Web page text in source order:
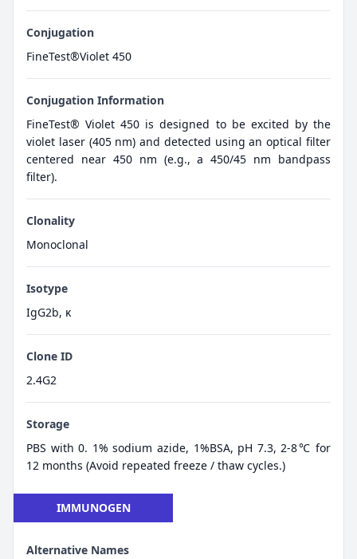
Conjugation
FineTest®Violet 450
Conjugation Information
FineTest® Violet 450 is designed to be excited by the
violet laser (405 nm) and detected using an optical filter
centered near 450 nm (e.g., a 450/45 nm bandpass
filter).
Clonality
Monoclonal
Isotype
IgG2b, κ
Clone ID
2.4G2
Storage
PBS with 0. 1% sodium azide, 1%BSA, pH 7.3, 2-8℃ for
12 months (Avoid repeated freeze / thaw cycles.)
IMMUNOGEN
Alternative Names